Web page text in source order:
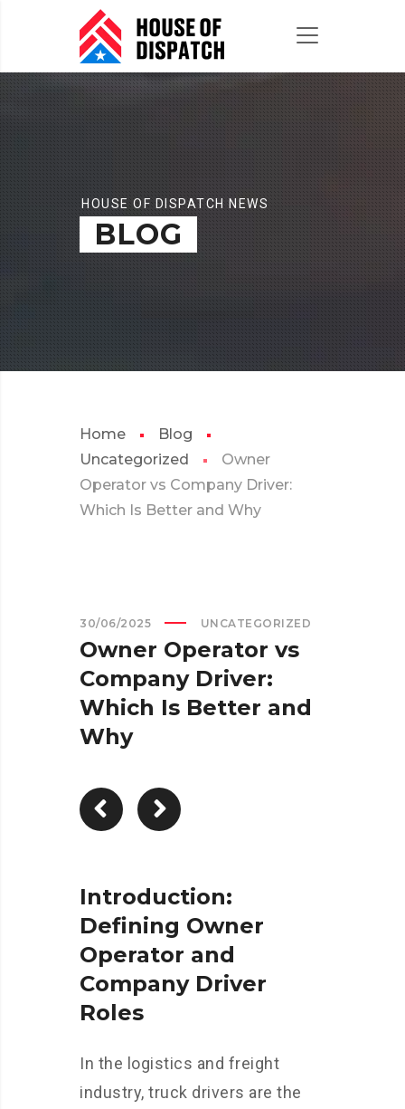
HOUSE OF DISPATCH NEWS
BLOG
Home
Blog
Uncategorized
Owner
Operator vs Company Driver:
Which Is Better and Why
30/06/2025 UNCATEGORIZED
Owner Operator vs
Company Driver:
Which Is Better and
Why
Introduction:
Defining Owner
Operator and
Company Driver
Roles
In the logistics and freight
industry, truck drivers are the